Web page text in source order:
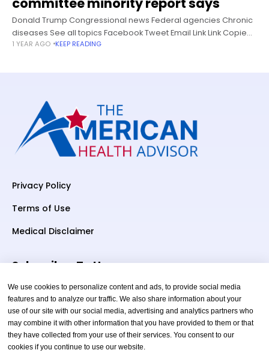
Donald Trump Congressional news Federal agencies Chronic
diseases See all topics Facebook Tweet Email Link Link Copied!
Follow The Senate Health, Education, Labor and Pensions
1 YEAR AGO KEEP READING
Privacy Policy
Terms of Use
Medical Disclaimer
Subscriber To Us
Your email
We use cookies to personalize content and ads, to provide social media
features and to analyze our traffic. We also share information about your
use of our site with our social media, advertising and analytics partners who
may combine it with other information that you have provided to them or that
they have collected from your use of their services. You consent to our
cookies if you continue to use our website.